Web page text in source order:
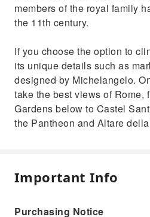
members of the royal family
the 11th century.
If you choose the option to
its unique details such as
designed by Michelangelo.
take the best views of Rome,
Gardens below to Castel
the Pantheon and Altare
Important Info
Purchasing Notice